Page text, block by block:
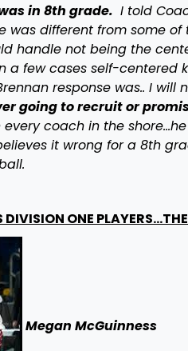
in 8th grade. I told
was different from some
handle not being the
few cases self-centered
response was.. I will
going to recruit or
coach in the
it wrong for a 8th
ONE
Megan McGuinness